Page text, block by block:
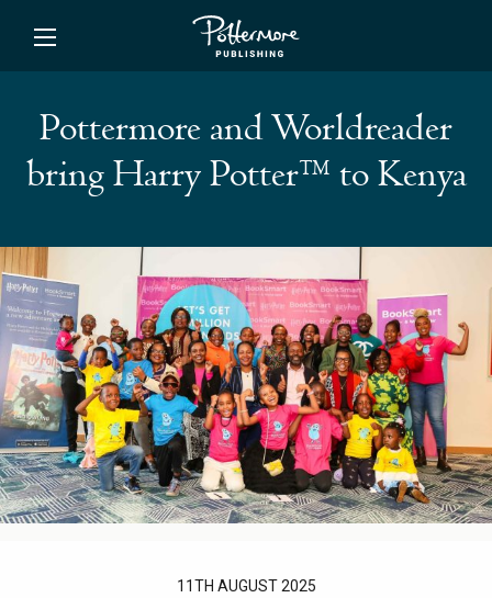
Pottermore and Worldreader
bring Harry Potter™ to Kenya
11TH AUGUST 2025